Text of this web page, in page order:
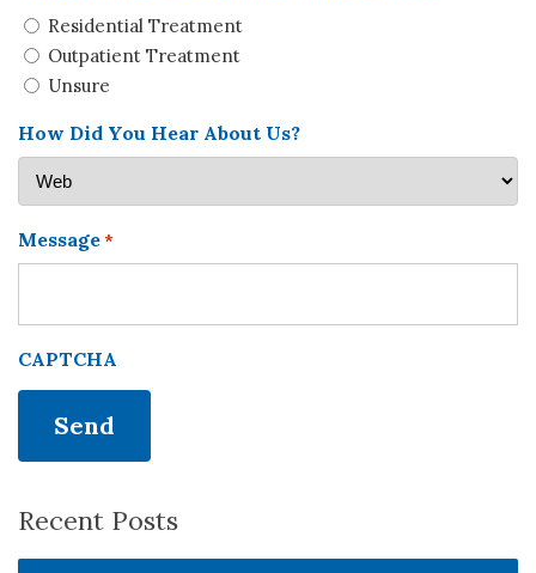
Residential Treatment
Outpatient Treatment
Unsure
How Did You Hear About Us?
Message*
CAPTCHA
Recent Posts